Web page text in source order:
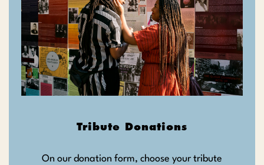
Tribute Donations
On our donation form, choose your tribute